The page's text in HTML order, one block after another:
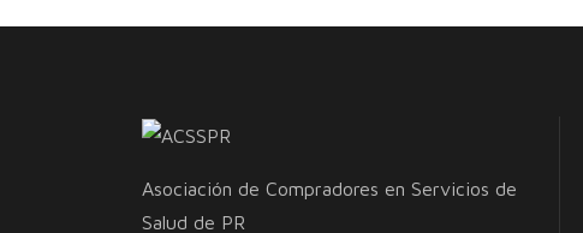
Asociación de Compradores en Servicios de
Salud de PR